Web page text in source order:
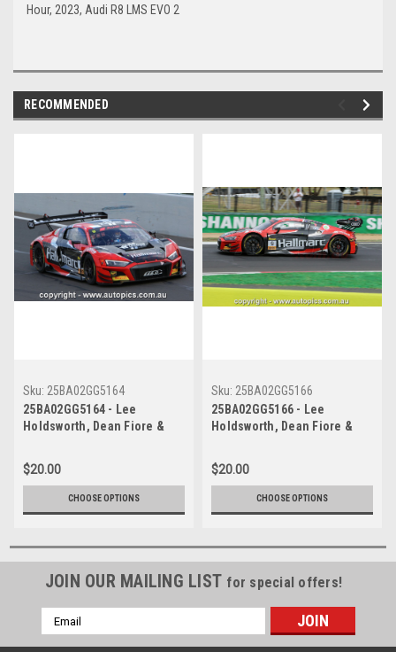
Hour, 2023, Audi R8 LMS EVO 2
RECOMMENDED
Sku: 25BA02GG5164
25BA02GG5164 - Lee
Holdsworth, Dean Fiore &
Bathurst 12 Hour, Mount
Panorama, 2025, Audi R8
LMS EVO 2
$20.00
CHOOSE OPTIONS
Sku: 25BA02GG5166
25BA02GG5166 - Lee
Holdsworth, Dean Fiore &
Bathurst 12 Hour, Mount
Panorama, 2025, Audi R8
LMS EVO 2
$20.00
CHOOSE OPTIONS
JOIN OUR MAILING LIST for special offers!
Email
Address